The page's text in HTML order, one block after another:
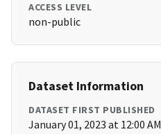
ACCESS LEVEL
non-public
Dataset Information
DATASET FIRST PUBLISHED
January 01, 2023 at 12:00 AM